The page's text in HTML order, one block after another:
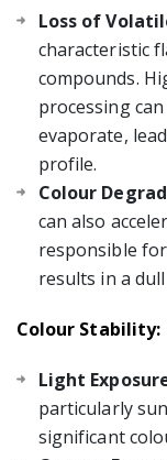
Loss of
characteristic
compounds.
processing
evaporate,
profile.
Colour
can also
responsible
results in a
Colour Stability:
Light
particularly
significant